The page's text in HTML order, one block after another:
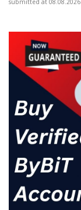
submitted at 08.08.2026